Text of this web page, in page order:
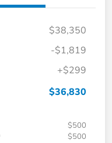
$38,350
-$1,819
+$299
$36,830
$500
$500